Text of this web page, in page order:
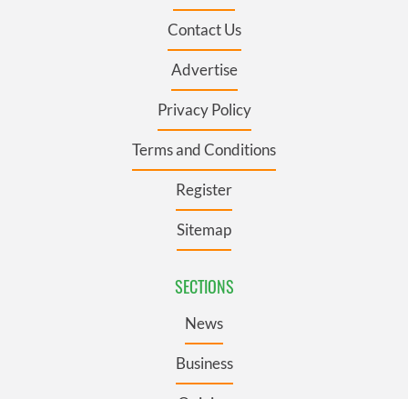
Contact Us
Advertise
Privacy Policy
Terms and Conditions
Register
Sitemap
SECTIONS
News
Business